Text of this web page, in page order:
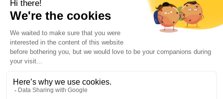
Contact us
Read FAQs
Privacy policy